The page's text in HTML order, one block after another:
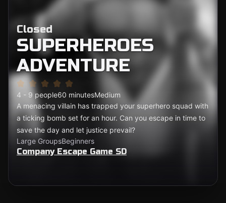
Closed
SUPERHEROES
ADVENTURE
4 - 9 people60 minutesMedium
A menacing villain has trapped your superhero squad with
a ticking bomb set for an hour. Can you escape in time to
save the day and let justice prevail?
Large GroupsBeginners
Company Escape Game SD